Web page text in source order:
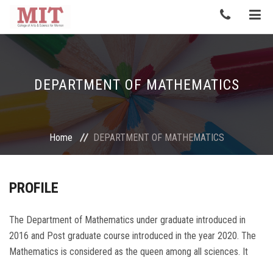
DEPARTMENT OF MATHEMATICS
Home DEPARTMENT OF MATHEMATICS
PROFILE
The Department of Mathematics under graduate introduced in
2016 and Post graduate course introduced in the year 2020. The
Mathematics is considered as the queen among all sciences. It